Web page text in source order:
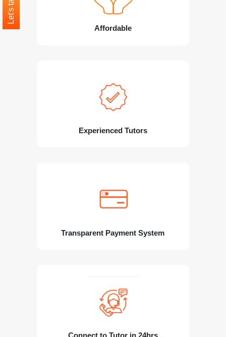
Affordable
Experienced Tutors
Transparent Payment System
Connect to Tutor in 24hrs
Let's talk